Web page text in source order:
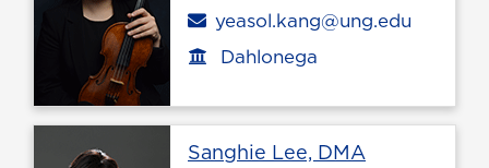
Email
yeasol.kang@ung.edu
Office location
Dahlonega
Sanghie Lee, DMAProfile page